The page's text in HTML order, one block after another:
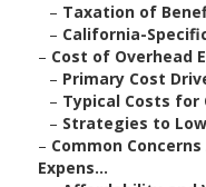
– Taxation of
– California-
– Cost of Overhead
– Primary Cost
– Typical Costs for
– Strategies to
– Common
Expens...